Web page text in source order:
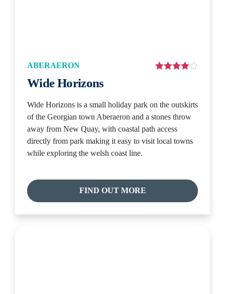
ABERAERON
Wide Horizons
Wide Horizons is a small holiday park on the outskirts
of the Georgian town Aberaeron and a stones throw
away from New Quay, with coastal path access
directly from park making it easy to visit local towns
while exploring the welsh coast line.
FIND OUT MORE